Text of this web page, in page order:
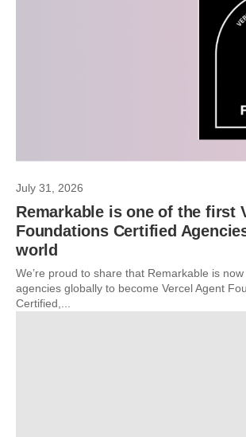
July 31, 2026
Remarkable is one of the first
Foundations Certified
world
We’re proud to share that Remarkable is
agencies globally to become Vercel Agent
Certified,...